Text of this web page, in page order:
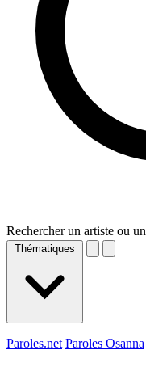
Rechercher un artiste ou
Thématiques
Paroles.net Paroles Osanna